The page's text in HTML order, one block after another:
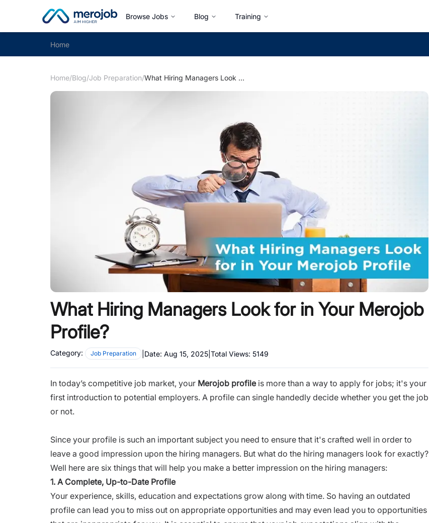
Browse Jobs Blog Training
Home
Home/Blog/Job Preparation/ What Hiring Managers Look for in Your Merojob Profile?
What Hiring Managers Look for in Your Merojob
Profile?
Category: Job Preparation Date: Aug 15, 2025 Total Views: 5149
In today’s competitive job market, your Merojob profileis more than a way to apply for jobs; it's your
first introduction to potential employers. A profile can single handedly decide whether you get the job
or not.
Since your profile is such an important subject you need to ensure that it's crafted well in order to
leave a good impression upon the hiring managers. But what do the hiring managers look for exactly?
Well here are six things that will help you make a better impression on the hiring managers:
1. A Complete, Up-to-Date Profile
Your experience, skills, education and expectations grow along with time. So having an outdated
profile can lead you to miss out on appropriate opportunities and may even lead you to opportunities